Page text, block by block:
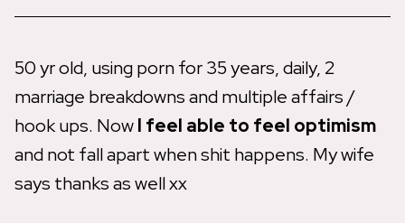
50 yr old, using porn for 35 years, daily, 2
marriage breakdowns and multiple affairs /
hook ups. NowI feel able to feel optimism
and not fall apart when shit happens. My wife
says thanks as well xx